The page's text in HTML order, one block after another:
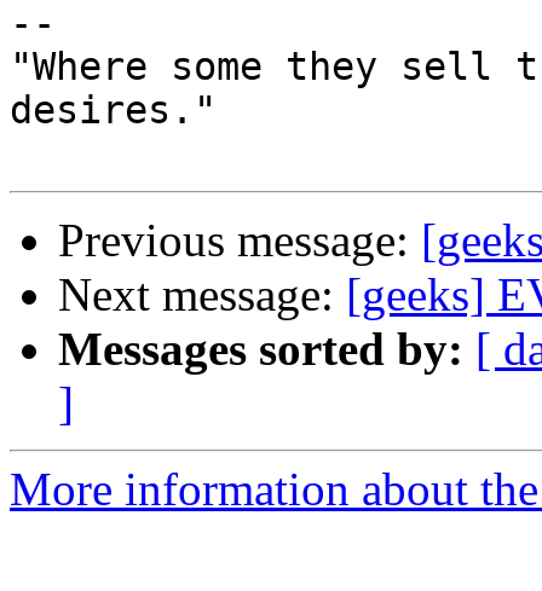
--
"Where some they sell
desires."
Previous message:
Next message: [geeks]
Messages sorted by: [
]
More information about